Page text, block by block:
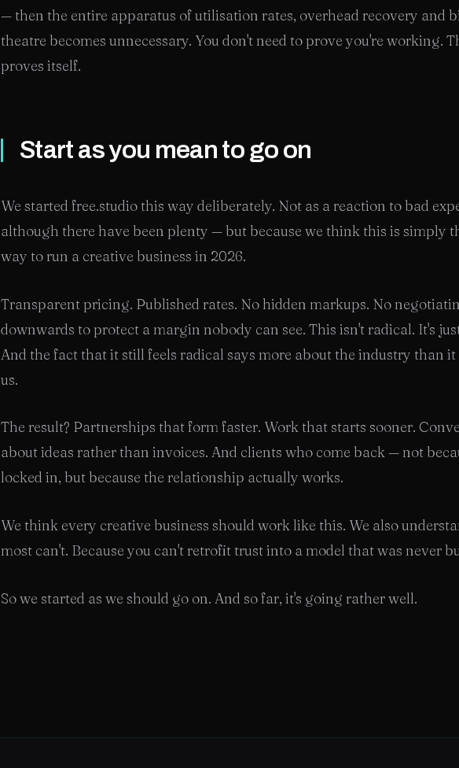
— then the entire apparatus of utilisation rates, overhead recovery and
theatre becomes unnecessary. You don't need to prove you're working.
proves itself.
Start as you mean to go on
We started free.studio this way deliberately. Not as a reaction to bad
although there have been plenty — but because we think this is simply
way to run a creative business in 2026.
Transparent pricing. Published rates. No hidden markups. No
downwards to protect a margin nobody can see. This isn't radical. It's
And the fact that it still feels radical says more about the industry than it
us.
The result? Partnerships that form faster. Work that starts sooner.
about ideas rather than invoices. And clients who come back — not
locked in, but because the relationship actually works.
We think every creative business should work like this. We also
most can't. Because you can't retrofit trust into a model that was never
So we started as we should go on. And so far, it's going rather well.